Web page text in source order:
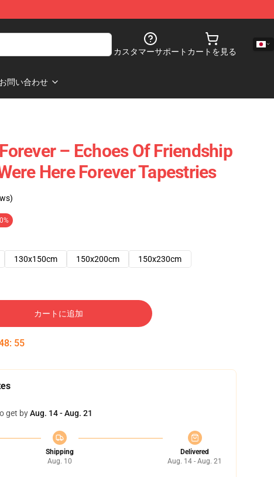
カスタマーサポート カートを見る
お問い合わせ
– Echoes Of Friendship
Here Forever Tapestries
130x150cm 150x200cm 150x230cm
カートに追加
: 54
get byAug. 14 - Aug. 21
Shipping
Aug. 10
Delivered
Aug. 14 - Aug. 21